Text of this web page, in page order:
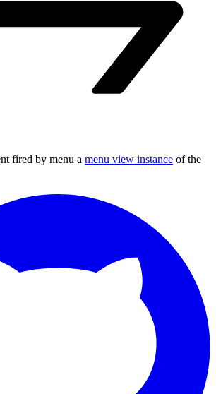
fired by menu a menu view instance of the